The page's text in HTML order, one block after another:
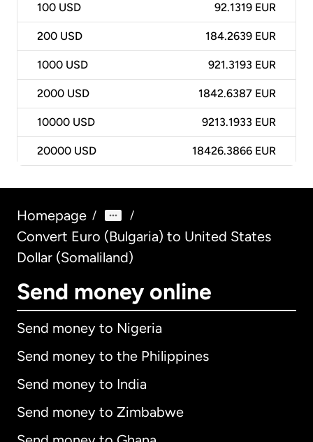
100 USD 92.1319 EUR
200 USD 184.2639 EUR
1000 USD 921.3193 EUR
2000 USD 1842.6387 EUR
10000 USD 9213.1933 EUR
20000 USD 18426.3866 EUR
Homepage / /
Convert Euro (Bulgaria) to United States
Dollar (Somaliland)
Send money online
Send money to Nigeria
Send money to the Philippines
Send money to India
Send money to Zimbabwe